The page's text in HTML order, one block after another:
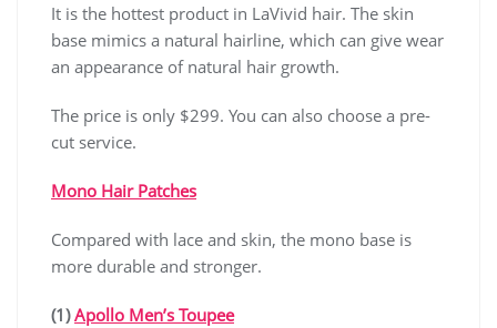
It is the hottest product in LaVivid hair. The skin
base mimics a natural hairline, which can give wear
an appearance of natural hair growth.
The price is only $299. You can also choose a pre-
cut service.
Mono Hair Patches
Compared with lace and skin, the mono base is
more durable and stronger.
(1)Apollo Men’s Toupee